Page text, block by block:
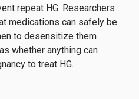
repeat HG. Researchers
medications can safely be
to desensitize them
whether anything can
to treat HG.